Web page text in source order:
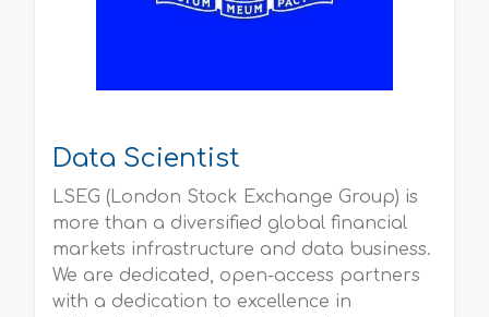
Data Scientist
LSEG (London Stock Exchange Group) is
more than a diversified global financial
markets infrastructure and data business.
We are dedicated, open-access partners
with a dedication to excellence in